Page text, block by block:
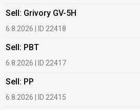
Sell: Grivory GV-5H
6.8.2026 | ID 22418
Sell: PBT
6.8.2026 | ID 22417
Sell: PP
6.8.2026 | ID 22415